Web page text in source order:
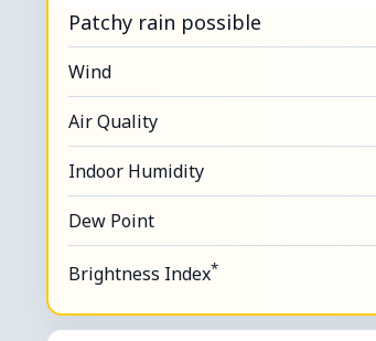
Patchy rain possible
Wind
Air Quality
Indoor Humidity
Dew Point
Brightness Index*